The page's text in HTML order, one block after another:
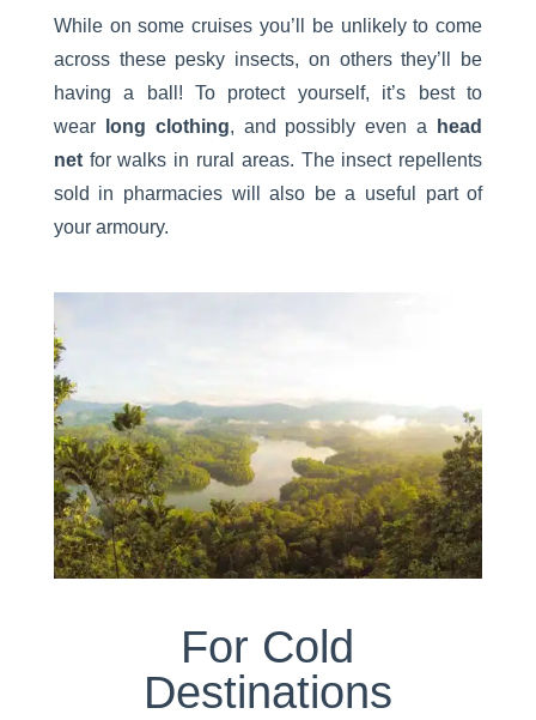
While on some cruises you’ll be unlikely to come
across these pesky insects, on others they’ll be
having a ball! To protect yourself, it’s best to
wear
long clothing, and possibly even a
head
netfor walks in rural areas. The insect repellents
sold in pharmacies will also be a useful part of
your armoury.
For Cold
Destinations